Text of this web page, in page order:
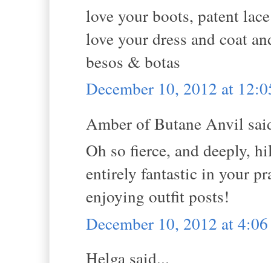
love your boots, patent
love your dress and coat
besos & botas
December 10, 2012 at
Amber of Butane Anvil
Oh so fierce, and deeply,
entirely fantastic in your
enjoying outfit posts!
December 10, 2012 at
Helga said...